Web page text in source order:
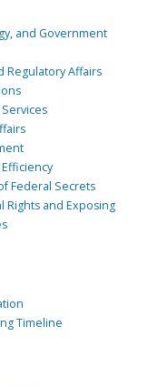
and Government
Regulatory Affairs
Federal Secrets
Rights and Exposing
Timeline